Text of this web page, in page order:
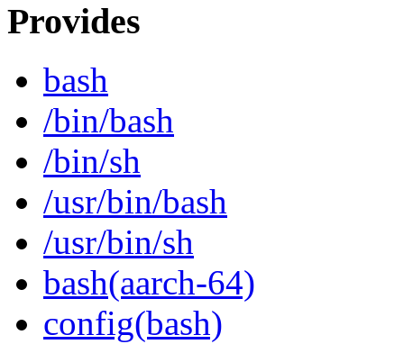
Provides
bash
/bin/bash
/bin/sh
/usr/bin/bash
/usr/bin/sh
bash(aarch-64)
config(bash)